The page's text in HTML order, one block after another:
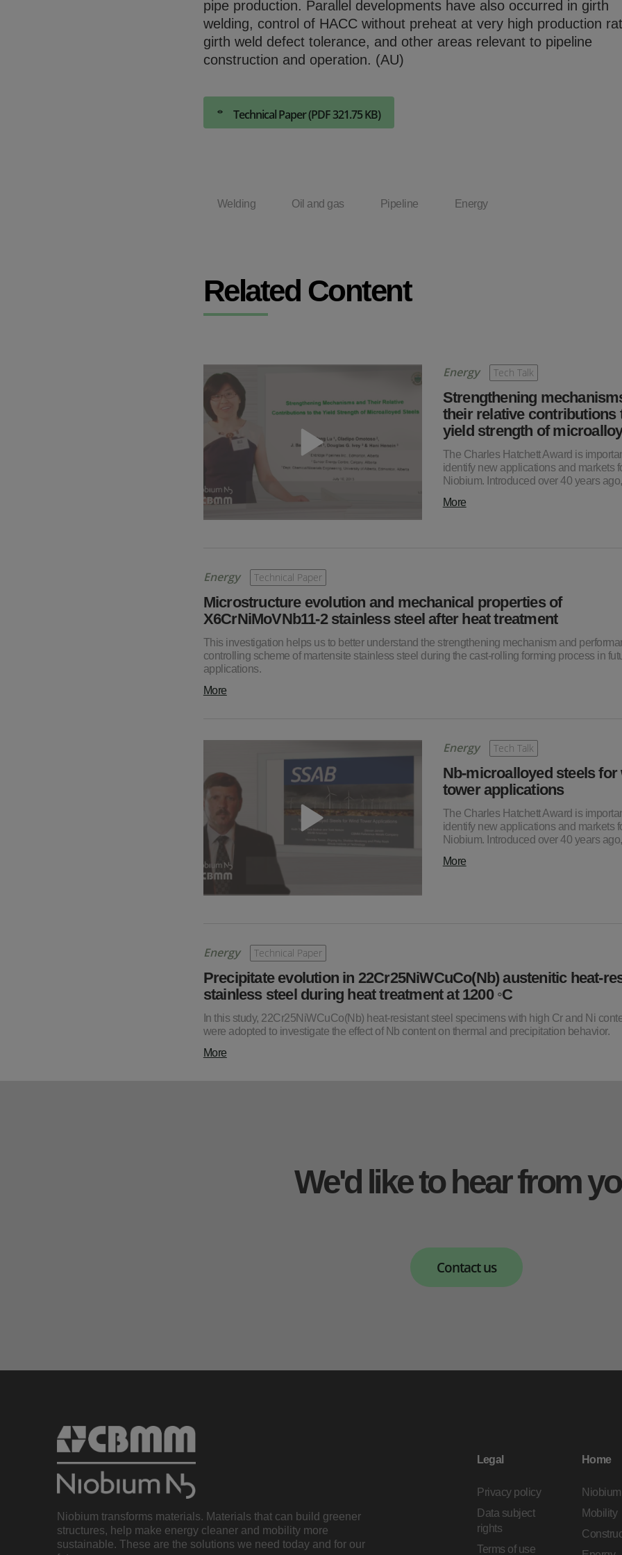
pipe production. Parallel developments have also occurred in girth
welding, control of HACC without preheat at very high production
girth weld defect tolerance, and other areas relevant to pipeline
construction and operation. (AU)
Technical Paper (PDF 321.75 KB)
Welding Oil and gas Pipeline Energy
Related Content
Energy Tech Talk
Strengthening
their relative contributions
yield strength of
The Charles Hatchett Award is
identify new applications and markets
Niobium. Introduced over 40 years
More
Energy Technical Paper
Microstructure evolution and mechanical properties of
X6CrNiMoVNb11-2 stainless steel after heat treatment
This investigation helps us to better understand the strengthening mechanism and
controlling scheme of martensite stainless steel during the cast-rolling forming process in
applications.
More
Energy Tech Talk
Nb-microalloyed steels for
tower applications
The Charles Hatchett Award is
identify new applications and markets
Niobium. Introduced over 40 years
More
Energy Technical Paper
Precipitate evolution in 22Cr25NiWCuCo(Nb) austenitic heat-
stainless steel during heat treatment at 1200 ◦C
In this study, 22Cr25NiWCuCo(Nb) heat-resistant steel specimens with high Cr and Ni
were adopted to investigate the effect of Nb content on thermal and precipitation behavior.
More
Check it out
We'd like to hear from
Contact us
Niobium transforms materials. Materials that can build greener
structures, help make energy cleaner and mobility more
sustainable. These are the solutions we need today and for our
Legal
Privacy policy
Data subject
rights
Terms of use
Home
Mobility